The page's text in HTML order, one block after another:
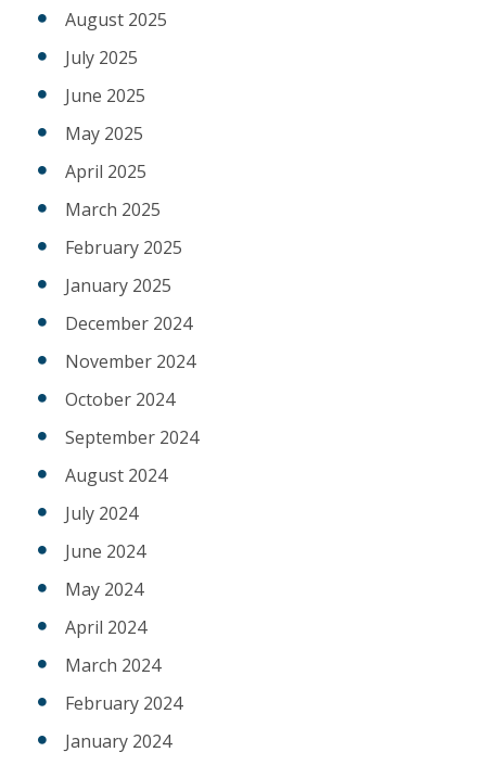
August 2025
July 2025
June 2025
May 2025
April 2025
March 2025
February 2025
January 2025
December 2024
November 2024
October 2024
September 2024
August 2024
July 2024
June 2024
May 2024
April 2024
March 2024
February 2024
January 2024